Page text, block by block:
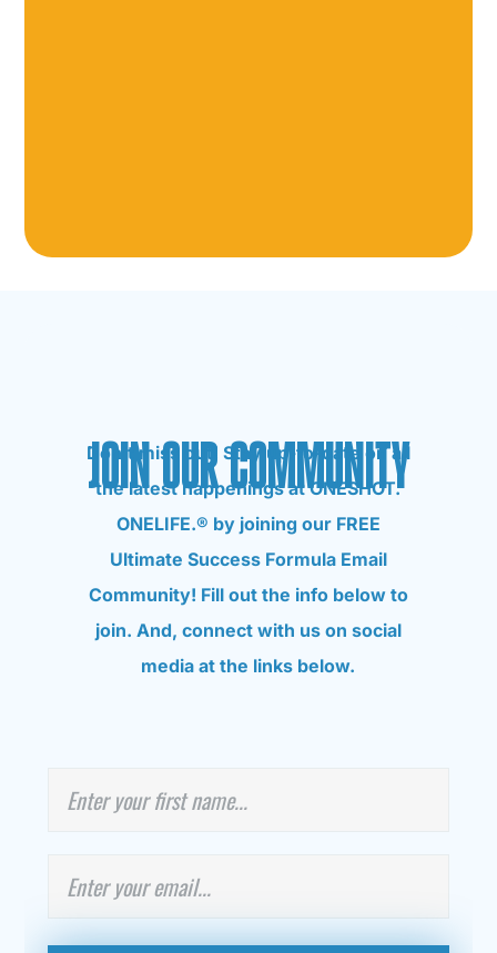
JOIN OUR COMMUNITY
Don’t miss out! Stay up-to-date on all
the latest happenings at ONESHOT.
ONELIFE.® by joining our FREE
Ultimate Success Formula Email
Community! Fill out the info below to
join. And, connect with us on social
media at the links below.
l